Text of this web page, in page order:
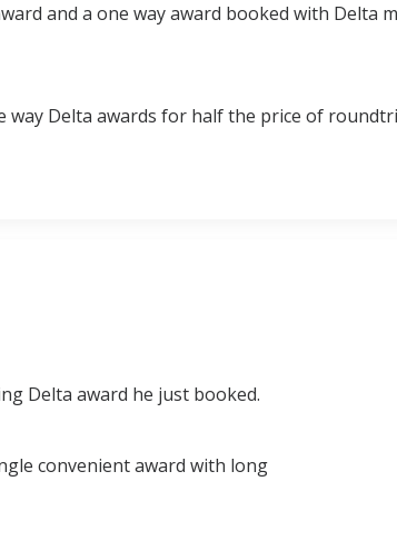
and a one way award booked with Delta
way Delta awards for half the price of
Delta award he just booked.
convenient award with long